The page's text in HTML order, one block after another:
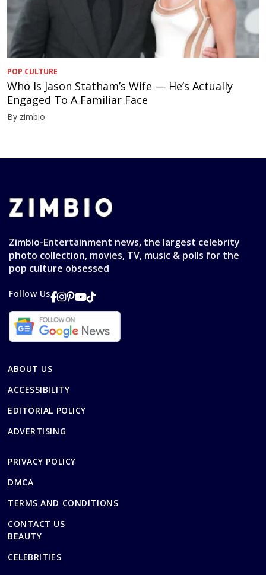
POP CULTURE
Who Is Jason Statham’s Wife — He’s Actually
Engaged To A Familiar Face
By zimbio
Zimbio-Entertainment news, the largest celebrity
photo collection, movies, TV, music & polls for the
pop culture obsessed
Follow Us
ABOUT US
ACCESSIBILITY
EDITORIAL POLICY
ADVERTISING
PRIVACY POLICY
DMCA
TERMS AND CONDITIONS
CONTACT US
BEAUTY
CELEBRITIES